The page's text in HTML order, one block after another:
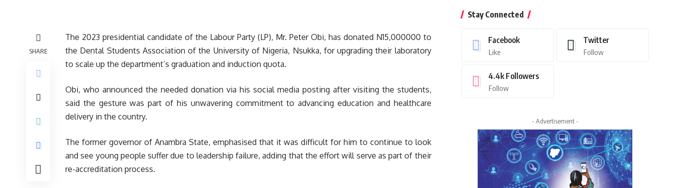
SHARE
The 2023 presidential candidate of the Labour Party (LP), Mr. Peter Obi, has donated N15,000000 to
the Dental Students Association of the University of Nigeria, Nsukka, for upgrading their laboratory
to scale up the department’s graduation and induction quota.
Obi, who announced the needed donation via his social media posting after visiting the students,
said the gesture was part of his unwavering commitment to advancing education and healthcare
delivery in the country.
The former governor of Anambra State, emphasised that it was difficult for him to continue to look
and see young people suffer due to leadership failure, adding that the effort will serve as part of their
re-accreditation process.
Stay Connected
Facebook
Like
Twitter
Follow
4.4k Followers
Follow
- Advertisement -